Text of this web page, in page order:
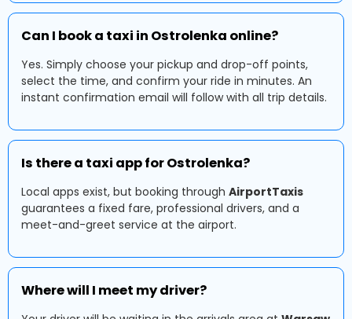
Can I book a taxi in Ostrolenka online?
Yes. Simply choose your pickup and drop-off points,
select the time, and confirm your ride in minutes. An
instant confirmation email will follow with all trip details.
Is there a taxi app for Ostrolenka?
Local apps exist, but booking through AirportTaxis
guarantees a fixed fare, professional drivers, and a
meet-and-greet service at the airport.
Where will I meet my driver?